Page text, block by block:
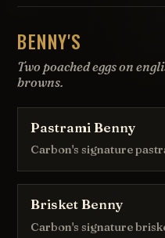
BENNY'S
Two poached eggs on
browns.
Pastrami Benny
Carbon's signature
Brisket Benny
Carbon's signature